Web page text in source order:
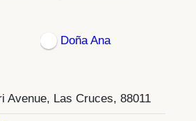
Doña Ana
Avenue, Las Cruces, 88011